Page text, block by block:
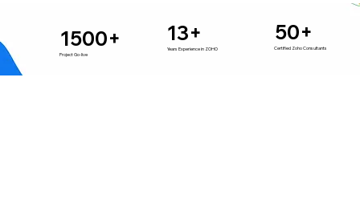
1500+
Project Go-live
13+
Years Experience in ZOHO
50+
Certified Zoho Consultants